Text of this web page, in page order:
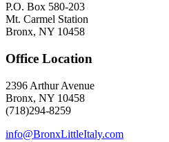
P.O. Box 580-203
Mt. Carmel Station
Bronx, NY 10458
Office Location
2396 Arthur Avenue
Bronx, NY 10458
(718)294-8259
info@BronxLittleItaly.com